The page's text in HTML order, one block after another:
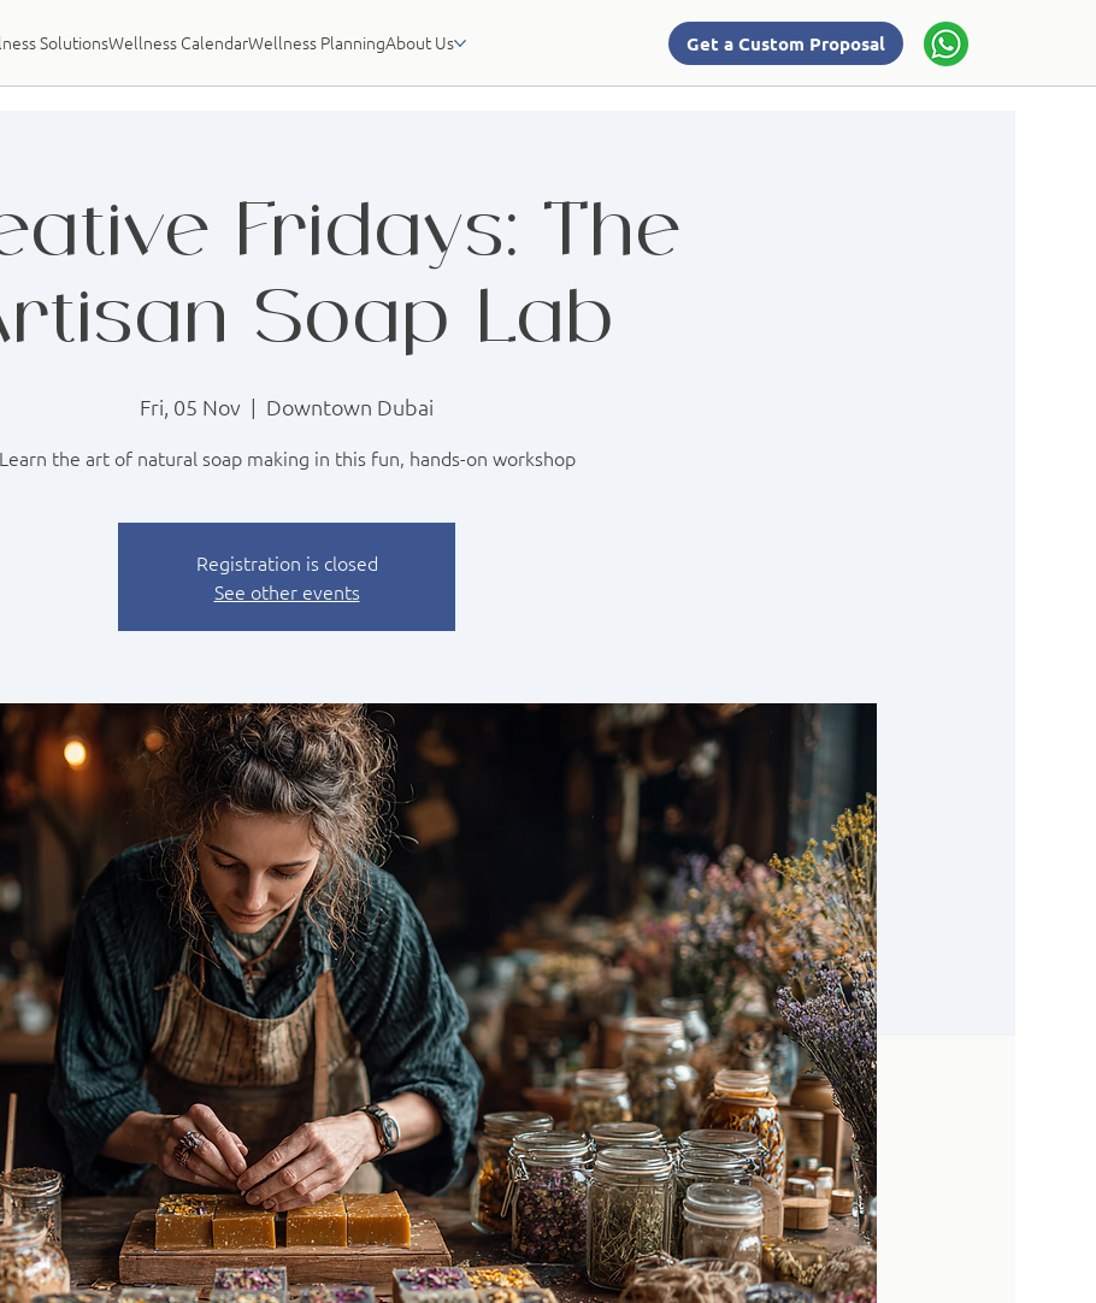
SolutionsWellness CalendarWellness PlanningAbout Us Get a Custom Proposal
Fridays: The
Soap Lab
Fri, 05 Nov
  |
Downtown Dubai
Learn the art of natural soap making in this fun, hands-on workshop
Registration is closed
See other events